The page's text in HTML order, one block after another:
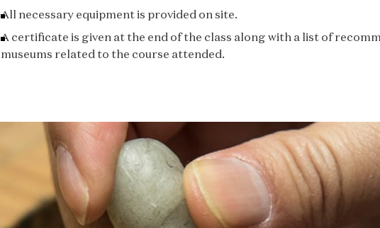
All necessary equipment is provided on site.
A certificate is given at the end of the class along with a list of
museums related to the course attended.